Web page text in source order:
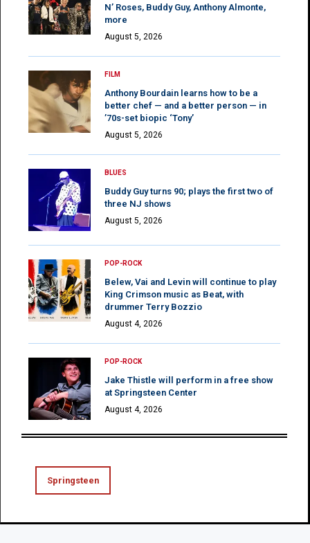
N’ Roses, Buddy Guy, Anthony Almonte,
more
August 5, 2026
FILM
Anthony Bourdain learns how to be a
better chef — and a better person — in
’70s-set biopic ‘Tony’
August 5, 2026
BLUES
Buddy Guy turns 90; plays the first two of
three NJ shows
August 5, 2026
POP-ROCK
Belew, Vai and Levin will continue to play
King Crimson music as Beat, with
drummer Terry Bozzio
August 4, 2026
POP-ROCK
Jake Thistle will perform in a free show
at Springsteen Center
August 4, 2026
Springsteen